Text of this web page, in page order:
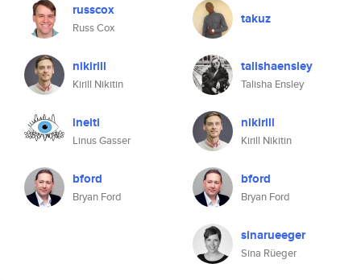
russcox
Russ Cox
nikirill
Kirill Nikitin
ineiti
Linus Gasser
bford
Bryan Ford
takuz
talishaensley
Talisha Ensley
nikirill
Kirill Nikitin
bford
Bryan Ford
sinarueeger
Sina Rüeger